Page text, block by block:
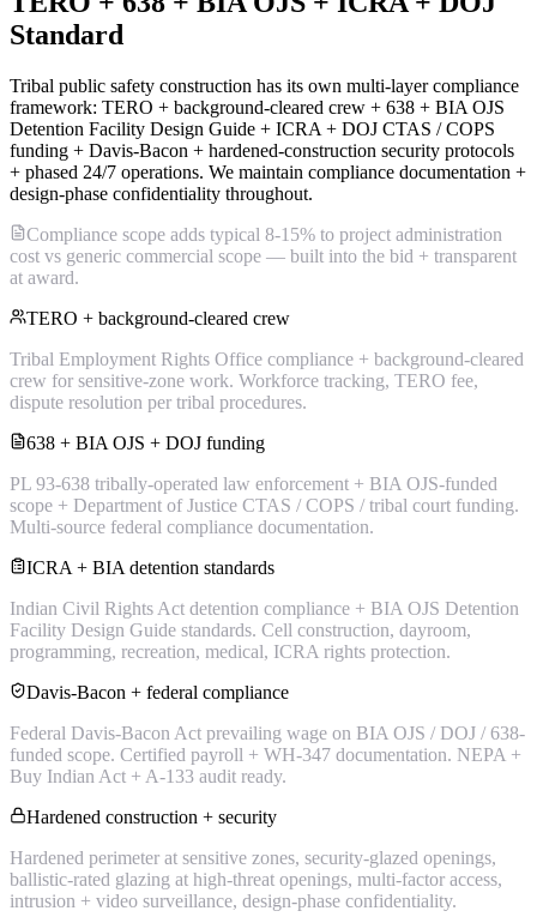
Standard
Tribal public safety construction has its own multi-layer compliance
framework: TERO + background-cleared crew + 638 + BIA OJS
Detention Facility Design Guide + ICRA + DOJ CTAS / COPS
funding + Davis-Bacon + hardened-construction security protocols
+ phased 24/7 operations. We maintain compliance documentation +
design-phase confidentiality throughout.
Compliance scope adds typical 8-15% to project administration
cost vs generic commercial scope — built into the bid + transparent
at award.
TERO + background-cleared crew
Tribal Employment Rights Office compliance + background-cleared
crew for sensitive-zone work. Workforce tracking, TERO fee,
dispute resolution per tribal procedures.
638 + BIA OJS + DOJ funding
PL 93-638 tribally-operated law enforcement + BIA OJS-funded
scope + Department of Justice CTAS / COPS / tribal court funding.
Multi-source federal compliance documentation.
ICRA + BIA detention standards
Indian Civil Rights Act detention compliance + BIA OJS Detention
Facility Design Guide standards. Cell construction, dayroom,
programming, recreation, medical, ICRA rights protection.
Davis-Bacon + federal compliance
Federal Davis-Bacon Act prevailing wage on BIA OJS / DOJ / 638-
funded scope. Certified payroll + WH-347 documentation. NEPA +
Buy Indian Act + A-133 audit ready.
Hardened construction + security
Hardened perimeter at sensitive zones, security-glazed openings,
ballistic-rated glazing at high-threat openings, multi-factor access,
intrusion + video surveillance, design-phase confidentiality.